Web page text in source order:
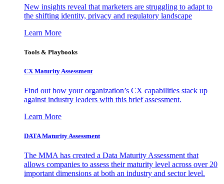
New insights reveal that marketers are struggling to adapt to
the shifting identity, privacy and regulatory landscape
Learn More
Tools & Playbooks
CX Maturity Assessment
Find out how your organization’s CX capabilities stack up
against industry leaders with this brief assessment.
Learn More
DATA Maturity Assessment
The MMA has created a Data Maturity Assessment that
allows companies to assess their maturity level across over 20
important dimensions at both an industry and sector level.